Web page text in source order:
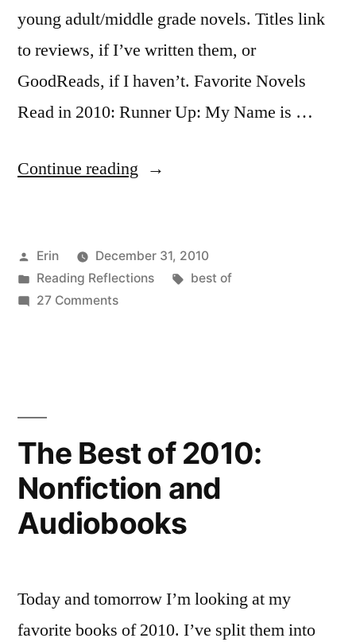
young adult/middle grade novels. Titles link
to reviews, if I’ve written them, or
GoodReads, if I haven’t. Favorite Novels
Read in 2010: Runner Up: My Name is …
Continue reading “The
2010:
Fiction
Fiction”
Posted
by
Erin
December 31, 2010
Posted
in
Reading Reflections Tags:
best of
27 Commentson
Young
Adult/Middle
Grade
Fiction
The Best of 2010:
Nonfiction and
Audiobooks
Today and tomorrow I’m looking at my
favorite books of 2010. I’ve split them into